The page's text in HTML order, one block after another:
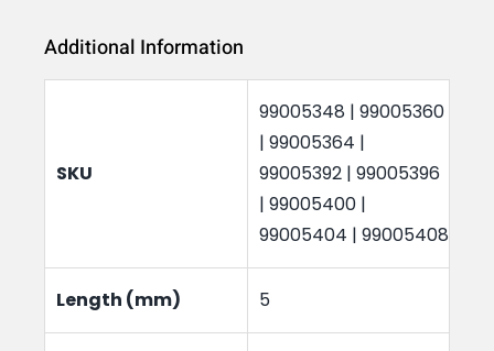
20
Additional Information
SKU
99005348 | 99005360
| 99005364 |
99005392 | 99005396
| 99005400 |
99005404 | 99005408
Length (mm) 5